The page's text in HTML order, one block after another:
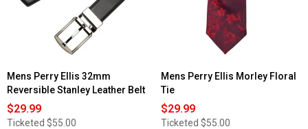
Mens Perry Ellis 32mm
Reversible Stanley Leather Belt
$29.99
Ticketed $55.00
Mens Perry Ellis Morley Floral
Tie
$29.99
Ticketed $55.00